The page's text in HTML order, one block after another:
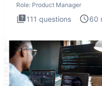
Role: Product Manager
111 questions 60